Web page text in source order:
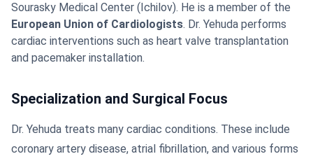
Sourasky Medical Center (Ichilov). He is a member of the
European Union of Cardiologists. Dr. Yehuda performs
cardiac interventions such as heart valve transplantation
and pacemaker installation.
Specialization and Surgical Focus
Dr. Yehuda treats many cardiac conditions. These include
coronary artery disease, atrial fibrillation, and various forms